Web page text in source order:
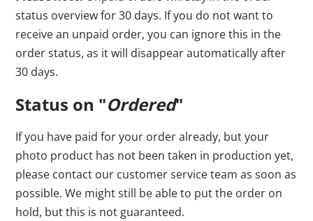
status overview for 30 days. If you do not want to
receive an unpaid order, you can ignore this in the
order status, as it will disappear automatically after
30 days.
Status on "Ordered"
If you have paid for your order already, but your
photo product has not been taken in production yet,
please contact our customer service team as soon as
possible. We might still be able to put the order on
hold, but this is not guaranteed.